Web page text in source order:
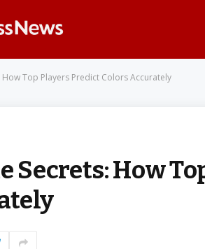
How Top Players Predict Colors Accurately
Secrets: How